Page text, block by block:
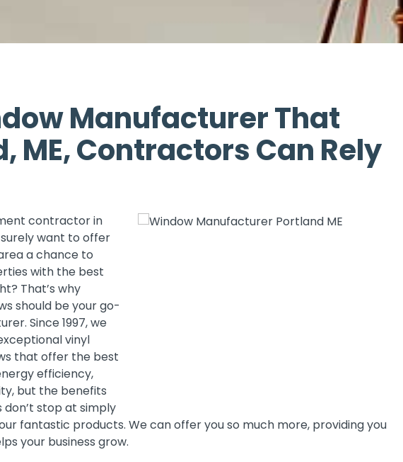
Manufacturer That
ME, Contractors Can Rely
contractor in
want to offer
a chance to
with the best
That’s why
should be your go-
Since 1997, we
vinyl
that offer the best
efficiency,
but the benefits
stop at simply
fantastic products. We can offer you so much more, providing you
your business grow.